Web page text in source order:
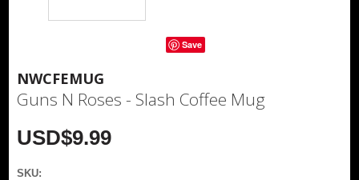
Save
NWCFEMUG
Guns N Roses - Slash Coffee Mug
USD$9.99
SKU: